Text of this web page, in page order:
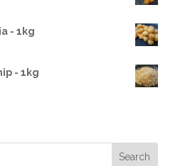
- 1kg
- 1kg